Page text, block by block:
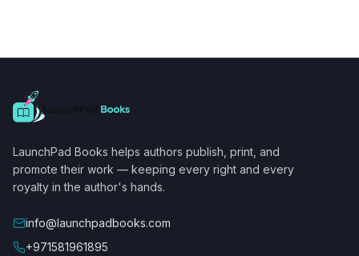
LaunchPad Books helps authors publish, print, and
promote their work — keeping every right and every
royalty in the author's hands.
info@launchpadbooks.com
+971581961895